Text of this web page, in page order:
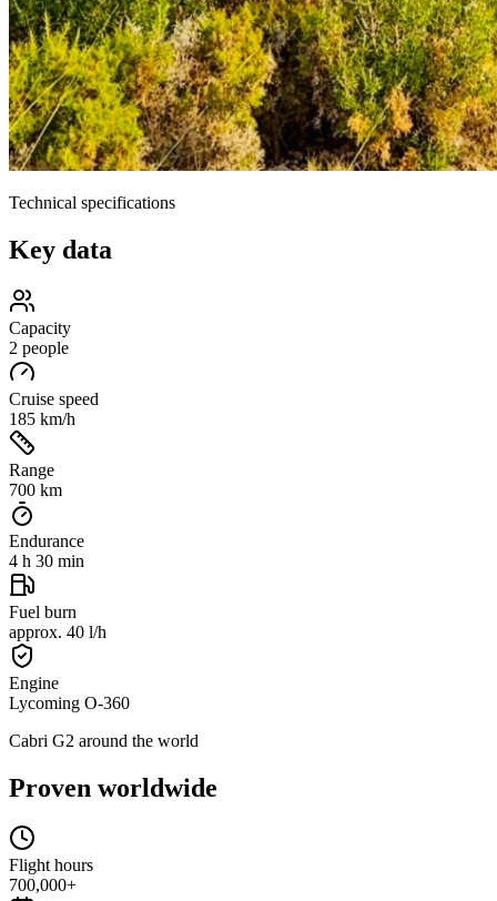
Technical specifications
Key data
Capacity
2 people
Cruise speed
185 km/h
Range
700 km
Endurance
4 h 30 min
Fuel burn
approx. 40 l/h
Engine
Lycoming O-360
Cabri G2 around the world
Proven worldwide
Flight hours
700,000+